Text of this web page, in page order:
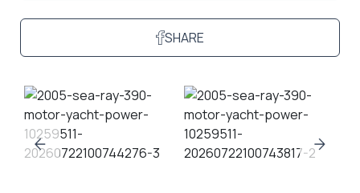
SHARE